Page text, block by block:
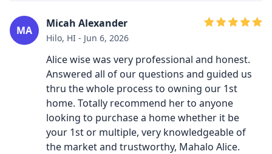
MA
Micah Alexander
Hilo, HI - Jun 6, 2026
Alice wise was very professional and honest.
Answered all of our questions and guided us
thru the whole process to owning our 1st
home. Totally recommend her to anyone
looking to purchase a home whether it be
your 1st or multiple, very knowledgeable of
the market and trustworthy, Mahalo Alice.